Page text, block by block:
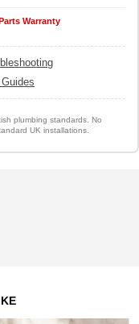
Warranty
plumbing standards. No
UK installations.